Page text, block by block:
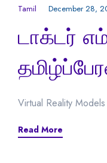
Tamil December 28,
டாக்டர்
Virtual Reality
Read More